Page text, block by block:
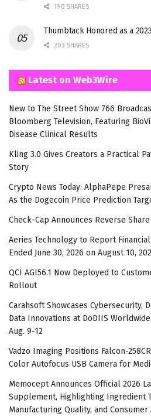
190 SHARES
Thumbtack Honored as a
203 SHARES
Latest on Web3Wire
New to The Street Show 766
Bloomberg Television, Featuring
Disease Clinical Results
Kling 3.0 Gives Creators a Practical
Story
Crypto News Today: AlphaPepe
As the Dogecoin Price Prediction
Check-Cap Announces Reverse
Aeries Technology to Report
Ended June 30, 2026 on August 10,
QCI AGI56.1 Now Deployed to
Rollout
Carahsoft Showcases Cybersecurity,
Data Innovations at DoDIIS
Aug. 9-12
Vadzo Imaging Positions Falcon-
Color Autofocus USB Camera for
Memocept Announces Official 2026
Supplement, Highlighting Ingredient
Manufacturing Quality, and Consumer